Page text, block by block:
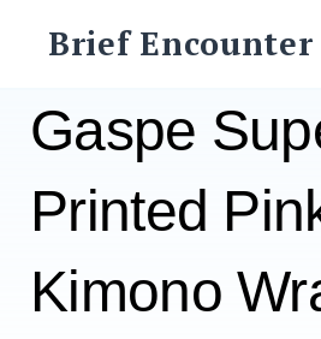
Brief Encounter
Gaspe
Printed
Kimono